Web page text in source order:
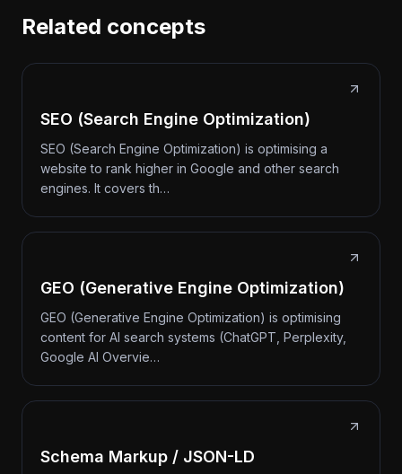
Related concepts
SEO (Search Engine Optimization)
SEO (Search Engine Optimization) is optimising a
website to rank higher in Google and other search
engines. It covers th…
GEO (Generative Engine Optimization)
GEO (Generative Engine Optimization) is optimising
content for AI search systems (ChatGPT, Perplexity,
Google AI Overvie…
Schema Markup / JSON-LD